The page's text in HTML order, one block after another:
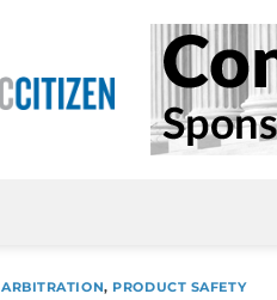
ARBITRATION, PRODUCT SAFETY